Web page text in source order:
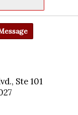
Ste 101